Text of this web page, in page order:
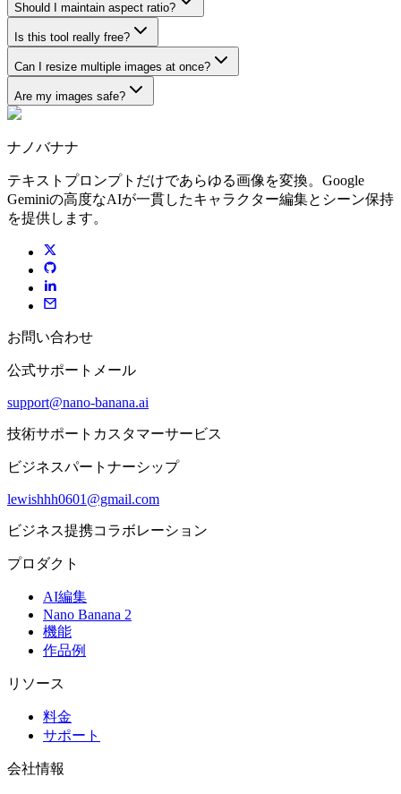
Should I maintain aspect ratio?
Is this tool really free?
Can I resize multiple images at once?
Are my images safe?
ナノバナナ
テキストプロンプトだけであらゆる画像を変換。Google
Geminiの高度なAIが一貫したキャラクター編集とシーン保持
を提供します。
お問い合わせ
公式サポートメール
support@nano-banana.ai
技術サポートカスタマーサービス
ビジネスパートナーシップ
lewishhh0601@gmail.com
ビジネス提携コラボレーション
プロダクト
AI編集
Nano Banana 2
機能
作品例
リソース
料金
サポート
会社情報